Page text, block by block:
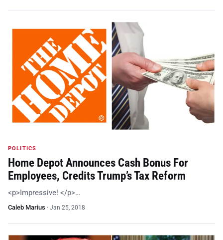
POLITICS
Home Depot Announces Cash Bonus For
Employees, Credits Trump’s Tax Reform
<p>Impressive! </p>…
Caleb Marius · Jan 25, 2018